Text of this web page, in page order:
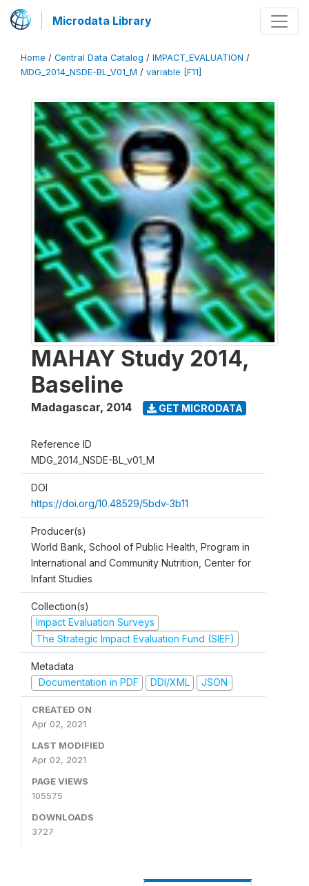
Microdata Library
Home / Central Data Catalog / IMPACT_EVALUATION /
MDG_2014_NSDE-BL_V01_M / variable [F11]
MAHAY Study 2014,
Baseline
Madagascar, 2014 GET MICRODATA
Reference ID
MDG_2014_NSDE-BL_v01_M
DOI
https://doi.org/10.48529/5bdv-3b11
Producer(s)
World Bank, School of Public Health, Program in
International and Community Nutrition, Center for
Infant Studies
Collection(s)
Impact Evaluation Surveys
The Strategic Impact Evaluation Fund (SIEF)
Metadata
Documentation in PDF
DDI/XML JSON
CREATED ON
Apr 02, 2021
LAST MODIFIED
Apr 02, 2021
PAGE VIEWS
105575
DOWNLOADS
3727